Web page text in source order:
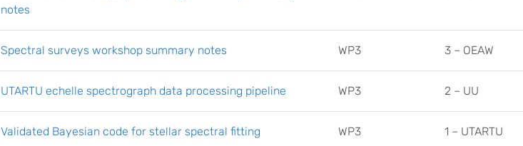
notes
Spectral surveys workshop summary notes WP3 3 – OEAW
UTARTU echelle spectrograph data processing pipeline WP3 2 – UU
Validated Bayesian code for stellar spectral fitting WP3 1 – UTARTU